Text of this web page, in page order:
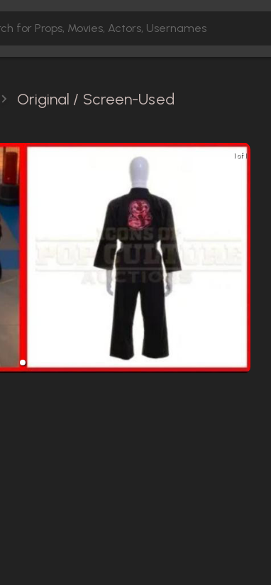
Original / Screen-Used
1 of 1